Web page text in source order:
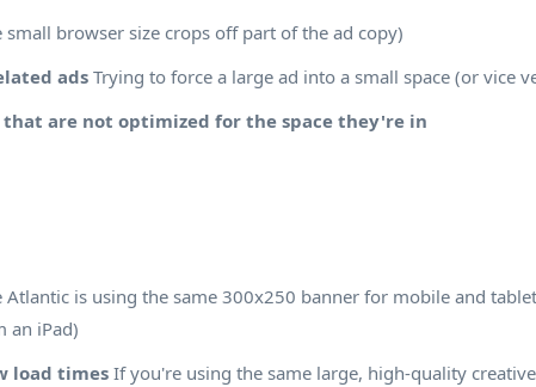
small browser size crops off part of the ad copy)
ads Trying to force a large ad into a small space (or vice
that are not optimized for the space they're in
Atlantic is using the same 300x250 banner for mobile and
an iPad)
load times If you're using the same large, high-quality